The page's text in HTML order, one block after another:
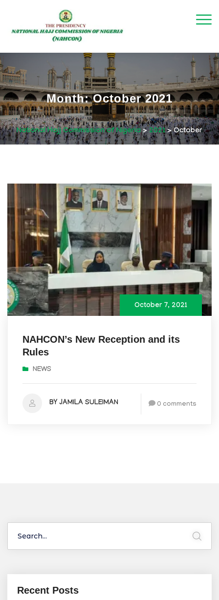
Month:October 2021
National Hajj Commission of Nigeria>2021>October
October 7, 2021
NAHCON’s New Reception and its
Rules
NEWS
BY JAMILA SULEIMAN 0 comments
Recent Posts